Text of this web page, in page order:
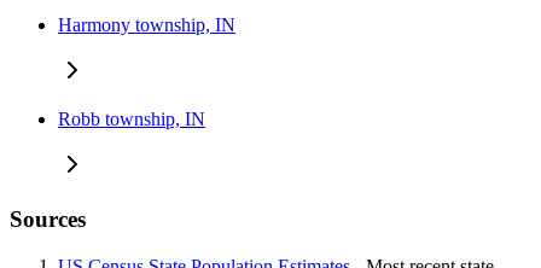
Harmony township, IN
Robb township, IN
Sources